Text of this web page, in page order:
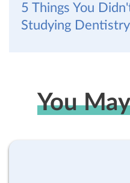
5 Things You
Studying Dentistry
You